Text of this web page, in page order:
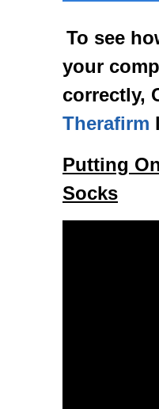
To see
your
correctly,
Therafirm
Putting
Socks